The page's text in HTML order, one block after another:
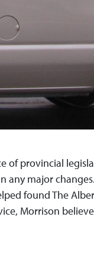
of provincial
major
found The
Morrison